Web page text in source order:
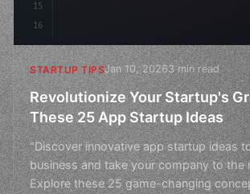
15
16
STARTUP TIPSJan 10, 20263 min read
Revolutionize Your Startup's
These 25 App Startup Ideas
"Discover innovative app startup ideas
business and take your company to the
Explore these 25 game-changing